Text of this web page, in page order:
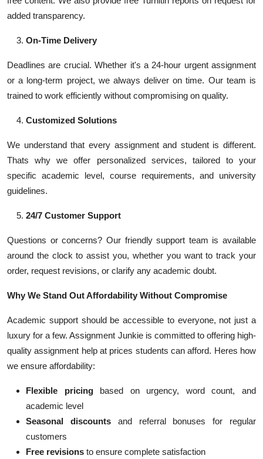
added transparency.
On-Time Delivery
Deadlines are crucial. Whether it's a 24-hour urgent assignment
or a long-term project, we always deliver on time. Our team is
trained to work efficiently without compromising on quality.
Customized Solutions
We understand that every assignment and student is different.
Thats why we offer personalized services, tailored to your
specific academic level, course requirements, and university
guidelines.
24/7 Customer Support
Questions or concerns? Our friendly support team is available
around the clock to assist you, whether you want to track your
order, request revisions, or clarify any academic doubt.
Why We Stand Out Affordability Without Compromise
Academic support should be accessible to everyone, not just a
luxury for a few. Assignment Junkie is committed to offering high-
quality assignment help at prices students can afford. Heres how
we ensure affordability:
Flexible pricingbased on urgency, word count, and
academic level
Seasonal discountsand referral bonuses for regular
customers
Free revisions to ensure complete satisfaction